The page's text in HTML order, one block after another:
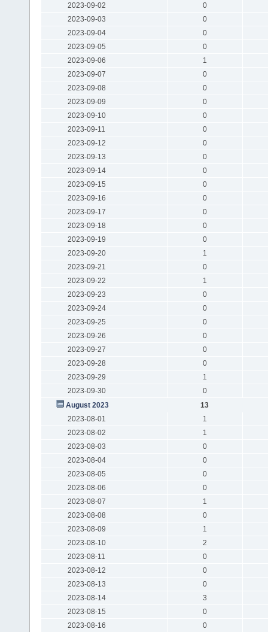
2023-09-02
0
2023-09-03
0
2023-09-04
0
2023-09-05
0
2023-09-06
1
2023-09-07
0
2023-09-08
0
2023-09-09
0
2023-09-10
0
2023-09-11
0
2023-09-12
0
2023-09-13
0
2023-09-14
0
2023-09-15
0
2023-09-16
0
2023-09-17
0
2023-09-18
0
2023-09-19
0
2023-09-20
1
2023-09-21
0
2023-09-22
1
2023-09-23
0
2023-09-24
0
2023-09-25
0
2023-09-26
0
2023-09-27
0
2023-09-28
0
2023-09-29
1
2023-09-30
0
August 2023
13
2023-08-01
1
2023-08-02
1
2023-08-03
0
2023-08-04
0
2023-08-05
0
2023-08-06
0
2023-08-07
1
2023-08-08
0
2023-08-09
1
2023-08-10
2
2023-08-11
0
2023-08-12
0
2023-08-13
0
2023-08-14
3
2023-08-15
0
2023-08-16
0